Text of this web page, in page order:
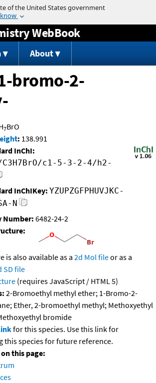
Jump to content
WebBook
About
bromo-2-
7BrO
: 138.991
InChI:
c1-5-3-2-4/h2-
InChIKey: YZUPZGFPHUVJKC-
N
Number: 6482-24-2
is also available as a 2d Mol fileor as a
SD file
(requires JavaScript / HTML 5)
2-Bromoethyl methyl ether; 1-Bromo-2-
Ether, 2-bromoethyl methyl; Methoxyethyl
bromide
for this species. Use this link for
this species for future reference.
this page: